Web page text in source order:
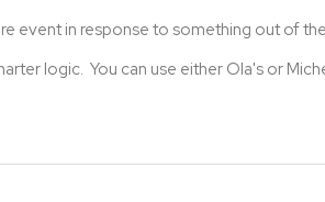
event in response to something out of
logic. You can use either Ola's or